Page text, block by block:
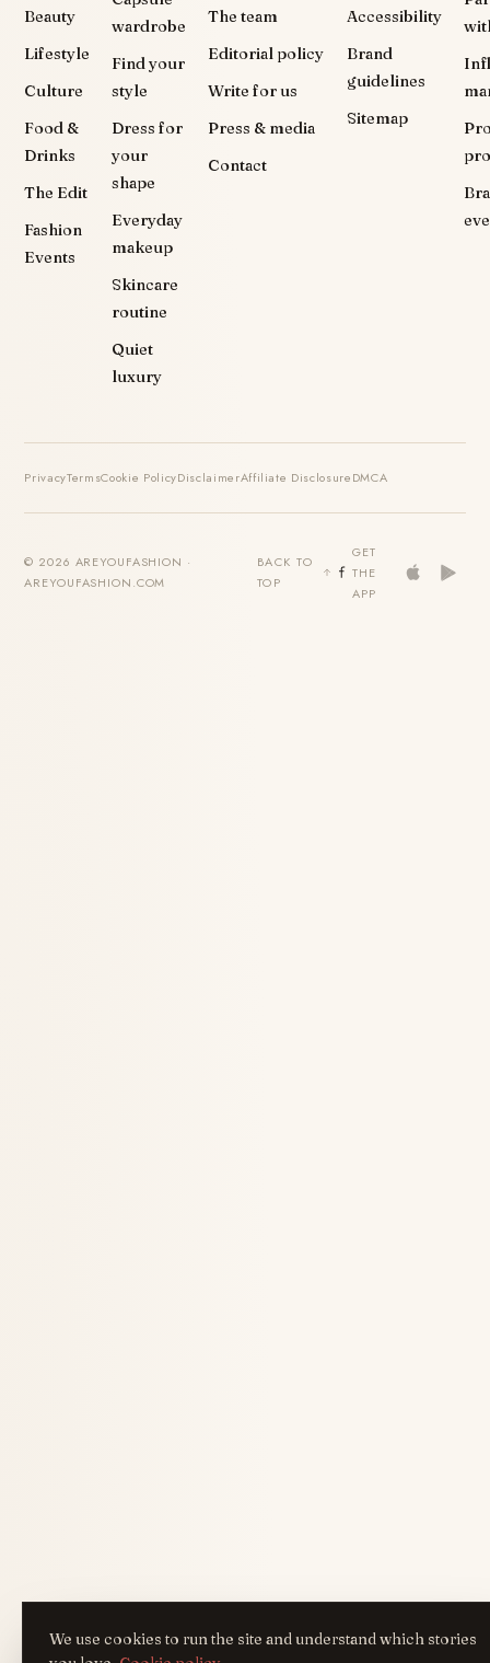
Beauty
Lifestyle
Culture
Food &
Drinks
The Edit
Fashion
Events
wardrobe
Find your
style
Dress for
your
shape
Everyday
makeup
Skincare
routine
Quiet
luxury
The team
Editorial policy
Write for us
Press & media
Contact
Accessibility
Brand
guidelines
Sitemap
PrivacyTermsCookie PolicyDisclaimerAffiliate DisclosureDMCA
© 2026 AREYOUFASHION ·
AREYOUFASHION.COM
BACK TO
TOP
GET
THE
APP
We use cookies to run the site and understand which stories